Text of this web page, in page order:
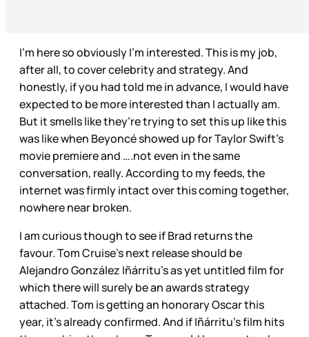
I’m here so obviously I’m interested. This is my job,
after all, to cover celebrity and strategy. And
honestly, if you had told me in advance, I would have
expected to be more interested than I actually am.
But it smells like they’re trying to set this up like this
was like when Beyoncé showed up for Taylor Swift’s
movie premiere and ….not even in the same
conversation, really. According to my feeds, the
internet was firmly intact over this coming together,
nowhere near broken.
I am curious though to see if Brad returns the
favour. Tom Cruise’s next release should be
Alejandro González Iñárritu’s as yet untitled film for
which there will surely be an awards strategy
attached. Tom is getting an honorary Oscar this
year, it’s already confirmed. And if Iñárritu’s film hits